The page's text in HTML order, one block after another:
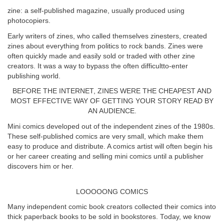
zine: a self-published magazine, usually produced using
photocopiers.
Early writers of zines, who called themselves zinesters, created
zines about everything from politics to rock bands. Zines were
often quickly made and easily sold or traded with other zine
creators. It was a way to bypass the often difficultto-enter
publishing world.
BEFORE THE INTERNET, ZINES WERE THE CHEAPEST AND
MOST EFFECTIVE WAY OF GETTING YOUR STORY READ BY
AN AUDIENCE.
Mini comics developed out of the independent zines of the 1980s.
These self-published comics are very small, which make them
easy to produce and distribute. A comics artist will often begin his
or her career creating and selling mini comics until a publisher
discovers him or her.
LOOOOONG COMICS
Many independent comic book creators collected their comics into
thick paperback books to be sold in bookstores. Today, we know